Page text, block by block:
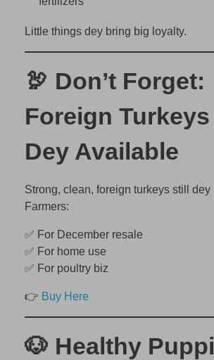
Little things dey bring big loyalty.
🦃 Don’t Forget:
Foreign Turkeys
Dey Available
Strong, clean, foreign turkeys still dey
Farmers:
✅ For December resale
✅ For home use
✅ For poultry biz
👉 Buy Here
🐶 Healthy